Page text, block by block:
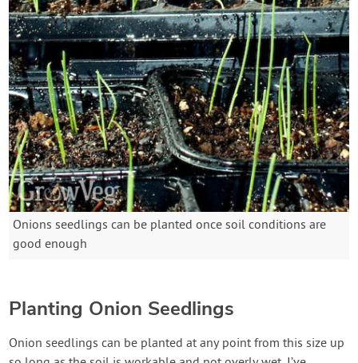
Onions seedlings can be planted once soil conditions are
good enough
Planting Onion Seedlings
Onion seedlings can be planted at any point from this size up